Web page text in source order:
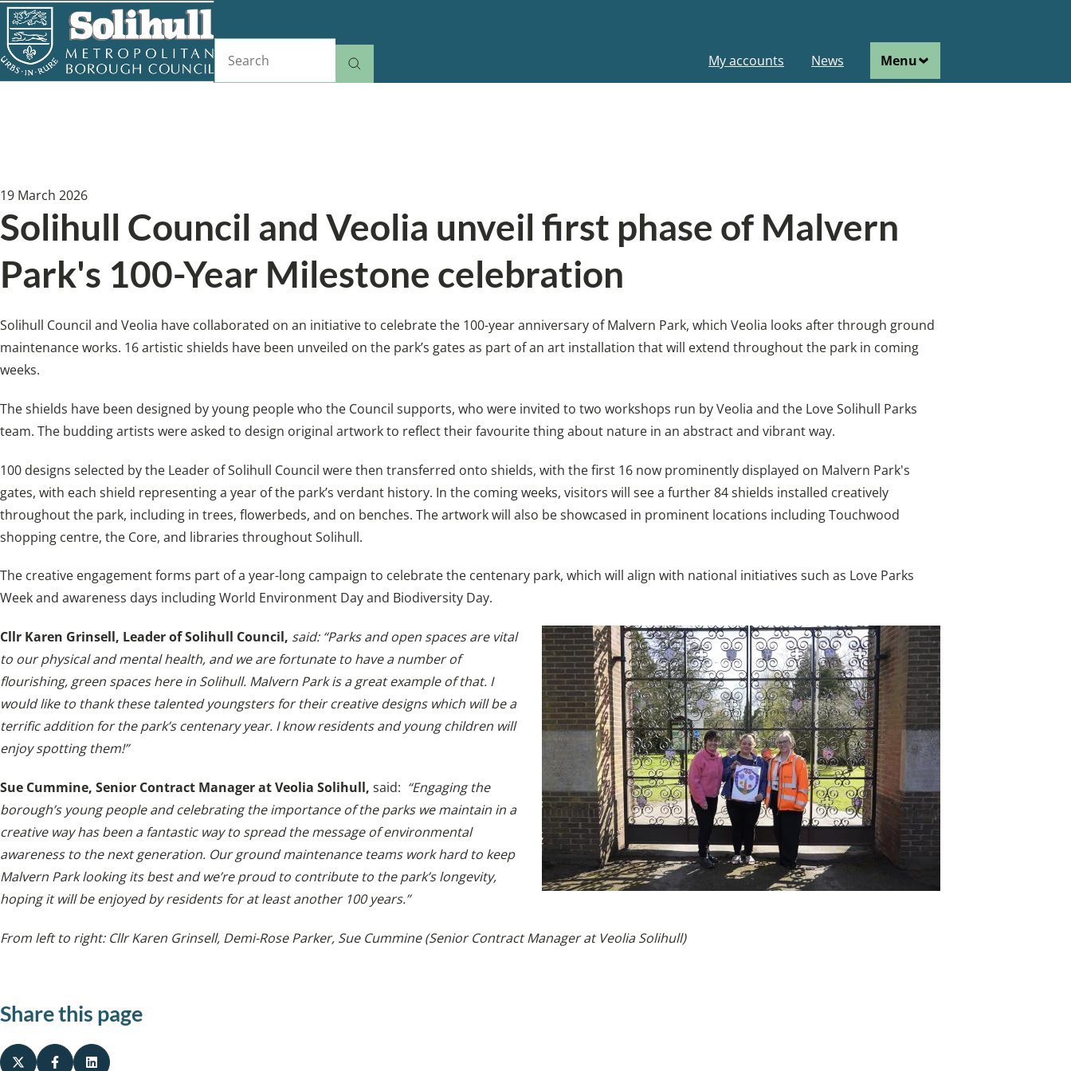
Skip
to
main
content
Main
navigation
My accounts News Menu
19 March 2026
Solihull Council and Veolia unveil first phase of Malvern
Park's 100-Year Milestone celebration
Solihull Council and Veolia have collaborated on an initiative to celebrate the 100-year anniversary of Malvern Park, which Veolia looks after through ground
maintenance works. 16 artistic shields have been unveiled on the park’s gates as part of an art installation that will extend throughout the park in coming
weeks.
The shields have been designed by young people who the Council supports, who were invited to two workshops run by Veolia and the Love Solihull Parks
team. The budding artists were asked to design original artwork to reflect their favourite thing about nature in an abstract and vibrant way.
100 designs selected by the Leader of Solihull Council were then transferred onto shields, with the first 16 now prominently displayed on Malvern Park's
gates, with each shield representing a year of the park’s verdant history. In the coming weeks, visitors will see a further 84 shields installed creatively
throughout the park, including in trees, flowerbeds, and on benches. The artwork will also be showcased in prominent locations including Touchwood
shopping centre, the Core, and libraries throughout Solihull.
The creative engagement forms part of a year-long campaign to celebrate the centenary park, which will align with national initiatives such as Love Parks
Week and awareness days including World Environment Day and Biodiversity Day.
Cllr Karen Grinsell, Leader of Solihull Council, said: “Parks and open spaces are vital
to our physical and mental health, and we are fortunate to have a number of
flourishing, green spaces here in Solihull. Malvern Park is a great example of that. I
would like to thank these talented youngsters for their creative designs which will be a
terrific addition for the park’s centenary year. I know residents and young children will
enjoy spotting them!”
Sue Cummine, Senior Contract Manager at Veolia Solihull, said: “Engaging the
borough’s young people and celebrating the importance of the parks we maintain in a
creative way has been a fantastic way to spread the message of environmental
awareness to the next generation. Our ground maintenance teams work hard to keep
Malvern Park looking its best and we’re proud to contribute to the park’s longevity,
hoping it will be enjoyed by residents for at least another 100 years.”
From left to right: Cllr Karen Grinsell, Demi-Rose Parker, Sue Cummine (Senior Contract Manager at Veolia Solihull)
Share this page